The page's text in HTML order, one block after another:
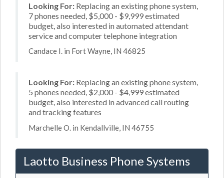
Looking For: Replacing an existing phone system,
7 phones needed, $5,000 - $9,999 estimated
budget, also interested in automated attendant
service and computer telephone integration
Candace I. in Fort Wayne, IN 46825
Looking For: Replacing an existing phone system,
5 phones needed, $2,000 - $4,999 estimated
budget, also interested in advanced call routing
and tracking features
Marchelle O. in Kendallville, IN 46755
Laotto Business Phone Systems